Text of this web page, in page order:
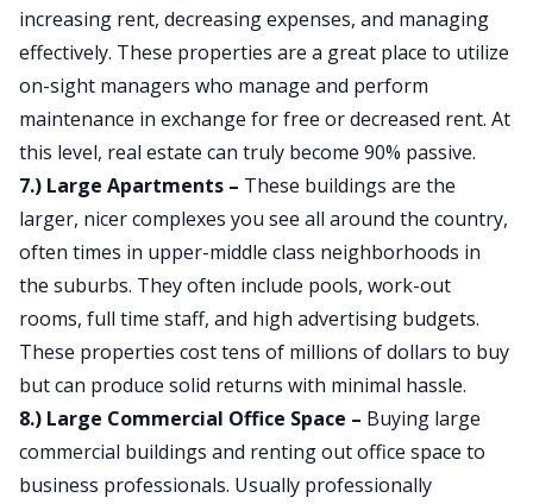
increasing rent, decreasing expenses, and managing
effectively. These properties are a great place to utilize
on-sight managers who manage and perform
maintenance in exchange for free or decreased rent. At
this level, real estate can truly become 90% passive.
7.) Large Apartments – These buildings are the
larger, nicer complexes you see all around the country,
often times in upper-middle class neighborhoods in
the suburbs. They often include pools, work-out
rooms, full time staff, and high advertising budgets.
These properties cost tens of millions of dollars to buy
but can produce solid returns with minimal hassle.
8.) Large Commercial Office Space – Buying large
commercial buildings and renting out office space to
business professionals. Usually professionally